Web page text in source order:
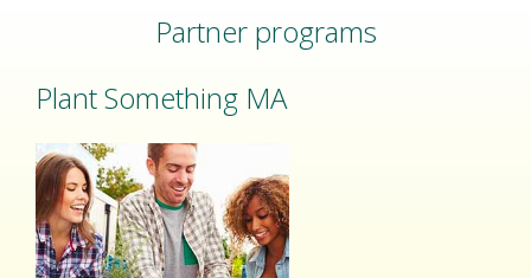
Partner programs
Plant Something MA